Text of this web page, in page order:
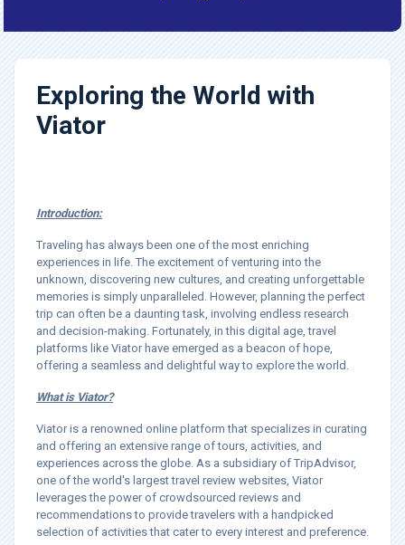
Exploring the World with
Viator
Introduction:
Traveling has always been one of the most enriching
experiences in life. The excitement of venturing into the
unknown, discovering new cultures, and creating unforgettable
memories is simply unparalleled. However, planning the perfect
trip can often be a daunting task, involving endless research
and decision-making. Fortunately, in this digital age, travel
platforms like Viator have emerged as a beacon of hope,
offering a seamless and delightful way to explore the world.
What is Viator?
Viator is a renowned online platform that specializes in curating
and offering an extensive range of tours, activities, and
experiences across the globe. As a subsidiary of TripAdvisor,
one of the world's largest travel review websites, Viator
leverages the power of crowdsourced reviews and
recommendations to provide travelers with a handpicked
selection of activities that cater to every interest and preference.